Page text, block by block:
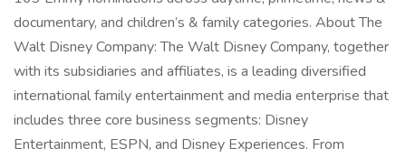
documentary, and children’s & family categories. About The
Walt Disney Company: The Walt Disney Company, together
with its subsidiaries and affiliates, is a leading diversified
international family entertainment and media enterprise that
includes three core business segments: Disney
Entertainment, ESPN, and Disney Experiences. From